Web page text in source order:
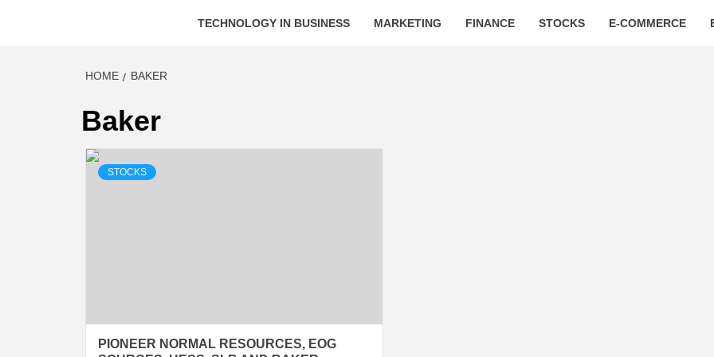
TECHNOLOGY IN BUSINESS MARKETING FINANCE STOCKS E-COMMERCE
HOME BAKER
Baker
STOCKS
PIONEER NORMAL RESOURCES, EOG